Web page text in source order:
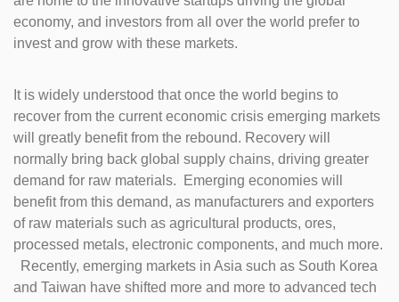
economy, and investors from all over the world prefer to
invest and grow with these markets.
It is widely understood that once the world begins to
recover from the current economic crisis emerging markets
will greatly benefit from the rebound. Recovery will
normally bring back global supply chains, driving greater
demand for raw materials. Emerging economies will
benefit from this demand, as manufacturers and exporters
of raw materials such as agricultural products, ores,
processed metals, electronic components, and much more.
Recently, emerging markets in Asia such as South Korea
and Taiwan have shifted more and more to advanced tech